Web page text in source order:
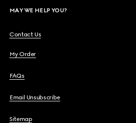
MAY WE HELP YOU?
Contact Us
My Order
FAQs
Email Unsubscribe
Sitemap